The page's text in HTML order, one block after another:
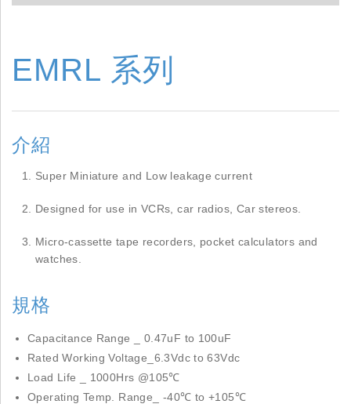
EMRL 系列
介紹
Super Miniature and Low leakage current
Designed for use in VCRs, car radios, Car stereos.
Micro-cassette tape recorders, pocket calculators and
watches.
規格
Capacitance Range _ 0.47uF to 100uF
Rated Working Voltage_6.3Vdc to 63Vdc
Load Life _ 1000Hrs @105℃
Operating Temp. Range_ -40℃ to +105℃